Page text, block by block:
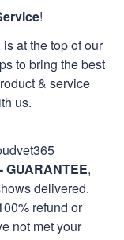
!
at the top of our
to bring the best
& service
us.
GUARANTEE,
delivered.
refund or
not met your